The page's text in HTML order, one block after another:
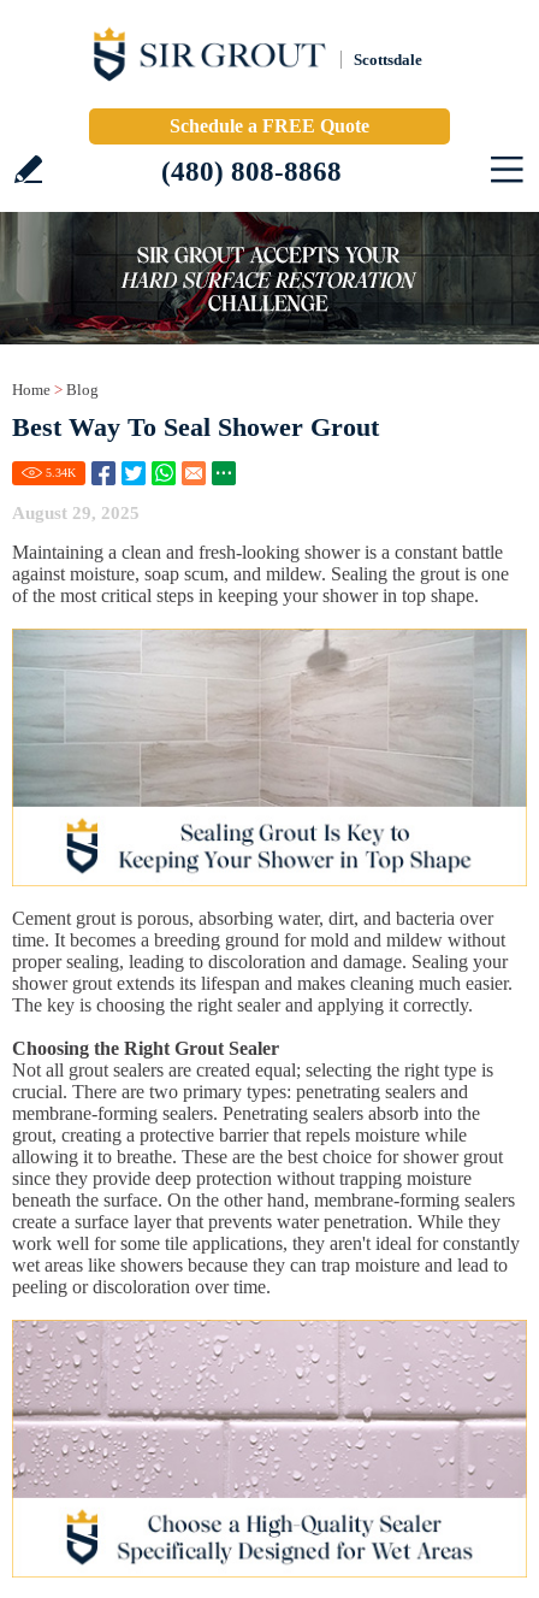
Scottsdale
Schedule a FREE Quote
(480) 808-8868
Home > Blog
Best Way To Seal Shower Grout
5.34K
August 29, 2025
Maintaining a clean and fresh-looking shower is a constant battle
against moisture, soap scum, and mildew. Sealing the grout is one
of the most critical steps in keeping your shower in top shape.
Cement grout is porous, absorbing water, dirt, and bacteria over
time. It becomes a breeding ground for mold and mildew without
proper sealing, leading to discoloration and damage. Sealing your
shower grout extends its lifespan and makes cleaning much easier.
The key is choosing the right sealer and applying it correctly.
Choosing the Right Grout Sealer
Not all grout sealers are created equal; selecting the right type is
crucial. There are two primary types: penetrating sealers and
membrane-forming sealers. Penetrating sealers absorb into the
grout, creating a protective barrier that repels moisture while
allowing it to breathe. These are the best choice for shower grout
since they provide deep protection without trapping moisture
beneath the surface. On the other hand, membrane-forming sealers
create a surface layer that prevents water penetration. While they
work well for some tile applications, they aren't ideal for constantly
wet areas like showers because they can trap moisture and lead to
peeling or discoloration over time.